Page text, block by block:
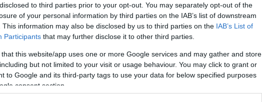
to third parties prior to your opt-out. You may separately opt-out of the
of your personal information by third parties on the IAB’s list of downstream
This information may also be disclosed by us to third parties on the IAB’s List of
Participants that may further disclose it to other third parties.
that this website/app uses one or more Google services and may gather and store
but not limited to your visit or usage behaviour. You may click to grant or
to Google and its third-party tags to use your data for below specified purposes
consent section.
megtekintése az Instagramon